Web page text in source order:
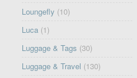
Loungefly (10)
Luca (1)
Luggage & Tags (30)
Luggage & Travel (130)